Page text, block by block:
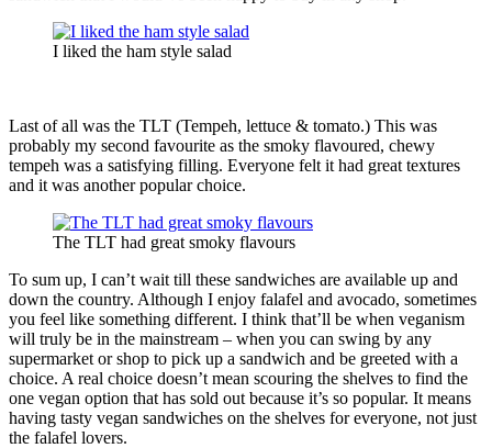
I liked the ham style salad
Last of all was the TLT (Tempeh, lettuce & tomato.) This was
probably my second favourite as the smoky flavoured, chewy
tempeh was a satisfying filling. Everyone felt it had great textures
and it was another popular choice.
The TLT had great smoky flavours
To sum up, I can’t wait till these sandwiches are available up and
down the country. Although I enjoy falafel and avocado, sometimes
you feel like something different. I think that’ll be when veganism
will truly be in the mainstream – when you can swing by any
supermarket or shop to pick up a sandwich and be greeted with a
choice. A real choice doesn’t mean scouring the shelves to find the
one vegan option that has sold out because it’s so popular. It means
having tasty vegan sandwiches on the shelves for everyone, not just
the falafel lovers.